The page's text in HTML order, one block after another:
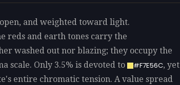
and weighted toward light.
reds and earth tones carry the
washed out nor blazing; they occupy the
scale. Only 3.5% is devoted to
#F7E56C, yet
entire chromatic tension. A value spread